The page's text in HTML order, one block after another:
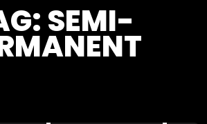
SEMI-